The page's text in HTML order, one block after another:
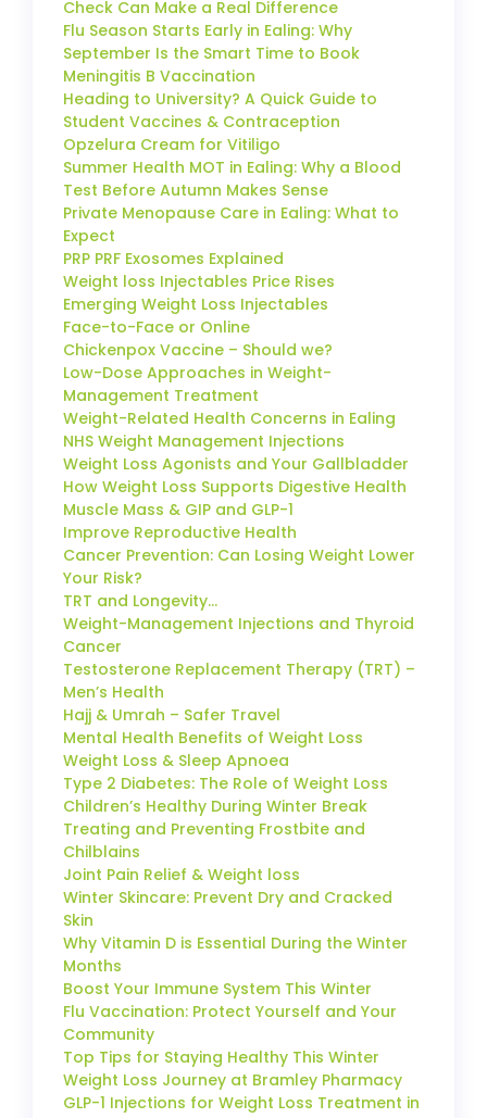
Check Can Make a Real Difference
Flu Season Starts Early in Ealing: Why
September Is the Smart Time to Book
Meningitis B Vaccination
Heading to University? A Quick Guide to
Student Vaccines & Contraception
Opzelura Cream for Vitiligo
Summer Health MOT in Ealing: Why a Blood
Test Before Autumn Makes Sense
Private Menopause Care in Ealing: What to
Expect
PRP PRF Exosomes Explained
Weight loss Injectables Price Rises
Emerging Weight Loss Injectables
Face-to-Face or Online
Chickenpox Vaccine – Should we?
Low-Dose Approaches in Weight-
Management Treatment
Weight-Related Health Concerns in Ealing
NHS Weight Management Injections
Weight Loss Agonists and Your Gallbladder
How Weight Loss Supports Digestive Health
Muscle Mass & GIP and GLP-1
Improve Reproductive Health
Cancer Prevention: Can Losing Weight Lower
Your Risk?
TRT and Longevity…
Weight-Management Injections and Thyroid
Cancer
Testosterone Replacement Therapy (TRT) –
Men’s Health
Hajj & Umrah – Safer Travel
Mental Health Benefits of Weight Loss
Weight Loss & Sleep Apnoea
Type 2 Diabetes: The Role of Weight Loss
Children’s Healthy During Winter Break
Treating and Preventing Frostbite and
Chilblains
Joint Pain Relief & Weight loss
Winter Skincare: Prevent Dry and Cracked
Skin
Why Vitamin D is Essential During the Winter
Months
Boost Your Immune System This Winter
Flu Vaccination: Protect Yourself and Your
Community
Top Tips for Staying Healthy This Winter
Weight Loss Journey at Bramley Pharmacy
GLP-1 Injections for Weight Loss Treatment in